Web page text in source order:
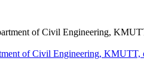
of Civil Engineering,